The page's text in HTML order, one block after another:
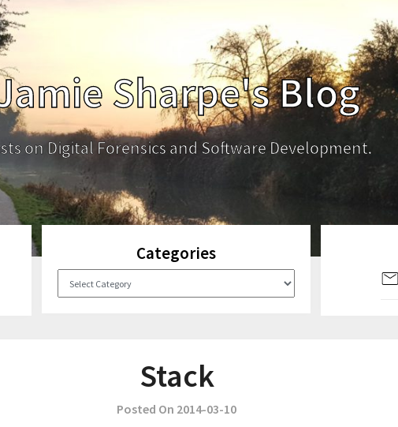
Sharpe's Blog
on Digital Forensics and Software Development.
Categories
Stack
Posted On 2014-03-10